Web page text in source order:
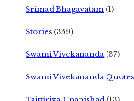
Srimad Bhagavatam (1)
Stories (359)
Swami Vivekananda (37)
Swami Vivekananda Quotes
Taittiriya Upanishad (13)